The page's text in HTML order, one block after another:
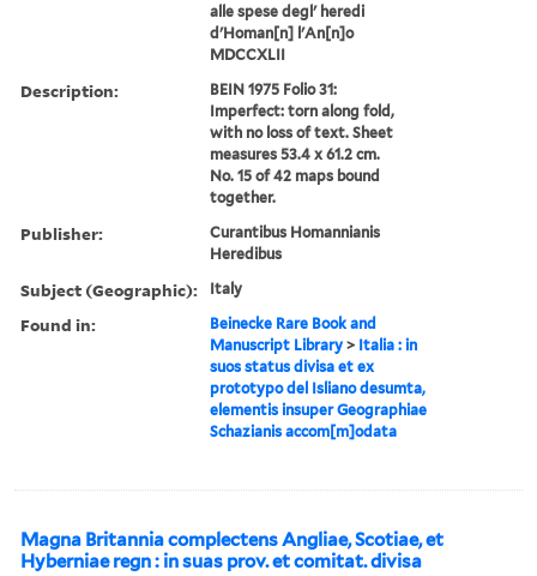
alle spese degl' heredi
d'Homan[n] l'An[n]o
MDCCXLII
Description:
BEIN 1975 Folio 31:
Imperfect: torn along fold,
with no loss of text. Sheet
measures 53.4 x 61.2 cm.
No. 15 of 42 maps bound
together.
Publisher:
Curantibus Homannianis
Heredibus
Subject (Geographic): Italy
Found in:
Beinecke Rare Book and
Manuscript Library > Italia : in
suos status divisa et ex
prototypo del Isliano desumta,
elementis insuper Geographiae
Schazianis accom[m]odata
Magna Britannia complectens Angliae, Scotiae, et
Hyberniae regn : in suas prov. et comitat. divisa